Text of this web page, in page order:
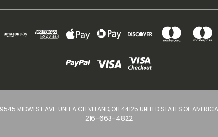
9545 MIDWEST AVE. UNIT A CLEVELAND, OH 44125 UNITED STATES OF AMERICA
216-663-4822